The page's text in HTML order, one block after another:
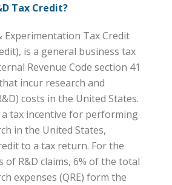
Tax Credit?
Experimentation Tax Credit
is a general business tax
Revenue Code section 41
incur research and
costs in the United States.
a tax incentive for performing
in the United States,
to a tax return. For the
of R&D claims, 6% of the total
expenses (QRE) form the